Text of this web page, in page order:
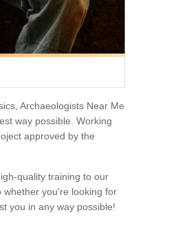
Archaeologists Near Me
way possible. Working
approved by the
quality training to our
whether you're looking for
you in any way possible!